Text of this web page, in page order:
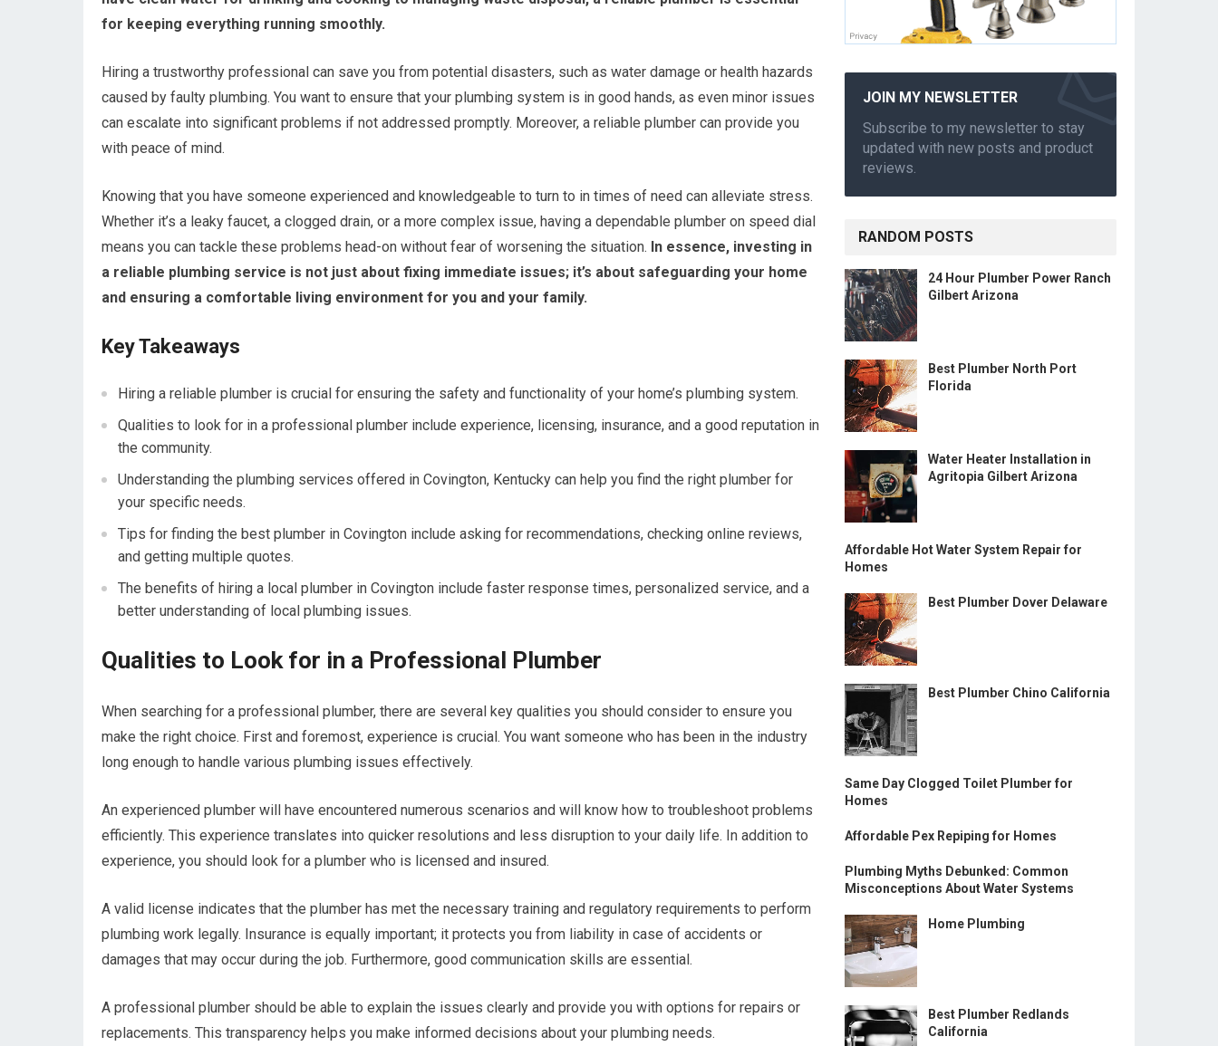
for keeping everything running smoothly.
Hiring a trustworthy professional can save you from potential disasters, such as water damage or health hazards
caused by faulty plumbing. You want to ensure that your plumbing system is in good hands, as even minor issues
can escalate into significant problems if not addressed promptly. Moreover, a reliable plumber can provide you
with peace of mind.
Knowing that you have someone experienced and knowledgeable to turn to in times of need can alleviate stress.
Whether it’s a leaky faucet, a clogged drain, or a more complex issue, having a dependable plumber on speed dial
means you can tackle these problems head-on without fear of worsening the situation. In essence, investing in
a reliable plumbing service is not just about fixing immediate issues; it’s about safeguarding your home
and ensuring a comfortable living environment for you and your family.
Key Takeaways
Hiring a reliable plumber is crucial for ensuring the safety and functionality of your home’s plumbing system.
Qualities to look for in a professional plumber include experience, licensing, insurance, and a good reputation in
the community.
Understanding the plumbing services offered in Covington, Kentucky can help you find the right plumber for
your specific needs.
Tips for finding the best plumber in Covington include asking for recommendations, checking online reviews,
and getting multiple quotes.
The benefits of hiring a local plumber in Covington include faster response times, personalized service, and a
better understanding of local plumbing issues.
Qualities to Look for in a Professional Plumber
When searching for a professional plumber, there are several key qualities you should consider to ensure you
make the right choice. First and foremost, experience is crucial. You want someone who has been in the industry
long enough to handle various plumbing issues effectively.
An experienced plumber will have encountered numerous scenarios and will know how to troubleshoot problems
efficiently. This experience translates into quicker resolutions and less disruption to your daily life. In addition to
experience, you should look for a plumber who is licensed and insured.
A valid license indicates that the plumber has met the necessary training and regulatory requirements to perform
plumbing work legally. Insurance is equally important; it protects you from liability in case of accidents or
damages that may occur during the job. Furthermore, good communication skills are essential.
A professional plumber should be able to explain the issues clearly and provide you with options for repairs or
replacements. This transparency helps you make informed decisions about your plumbing needs.
JOIN MY NEWSLETTER
Subscribe to my newsletter to stay
updated with new posts and product
reviews.
RANDOM POSTS
24 Hour Plumber Power Ranch
Gilbert Arizona
Best Plumber North Port
Florida
Water Heater Installation in
Agritopia Gilbert Arizona
Affordable Hot Water System Repair for
Homes
Best Plumber Dover Delaware
Best Plumber Chino California
Same Day Clogged Toilet Plumber for
Homes
Affordable Pex Repiping for Homes
Plumbing Myths Debunked: Common
Misconceptions About Water Systems
Home Plumbing
Best Plumber Redlands
California